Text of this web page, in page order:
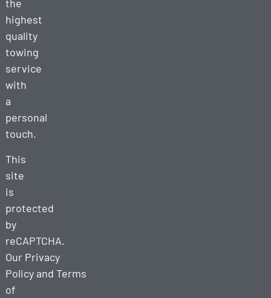
the
highest
quality
towing
service
with
a
personal
touch.
This
site
is
protected
by
reCAPTCHA.
Our Privacy
Policyand Terms
of